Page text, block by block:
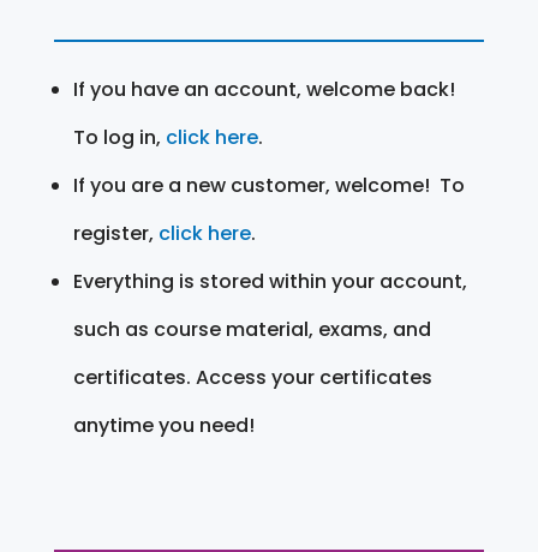
If you have an account, welcome back!
To log in, click here.
If you are a new customer, welcome! To
register, click here.
Everything is stored within your account,
such as course material, exams, and
certificates. Access your certificates
anytime you need!